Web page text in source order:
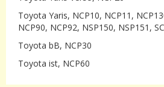
Toyota Yaris, NCP10, NCP11,
NCP90, NCP92, NSP150, NSP151,
Toyota bB, NCP30
Toyota ist, NCP60